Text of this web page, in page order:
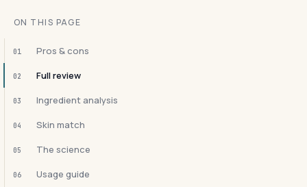
ON THIS PAGE
01 Pros & cons
02 Full review
03 Ingredient analysis
04 Skin match
05 The science
06 Usage guide